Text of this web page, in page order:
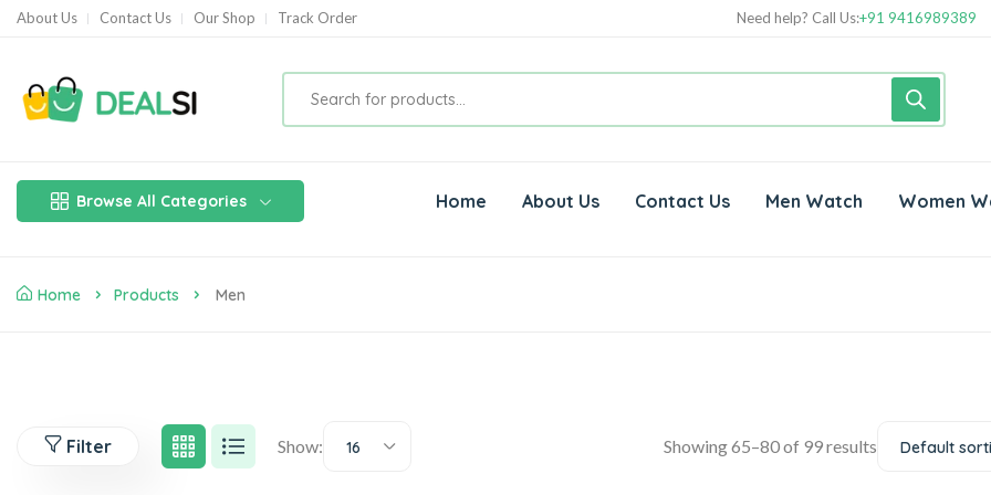
About Us Contact Us Our Shop Track Order Need help? Call Us:+91 9416989389
Browse All Categories Home About Us Contact Us Men Watch Women
Home Products Men
Filter Show: 16 Showing 65–80 of 99 results Default